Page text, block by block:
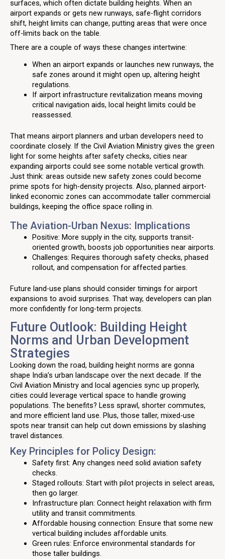
surfaces, which often dictate building heights. When an
airport expands or gets new runways, safe-flight corridors
shift, height limits can change, putting areas that were once
off-limits back on the table.
There are a couple of ways these changes intertwine:
When an airport expands or launches new runways, the
safe zones around it might open up, altering height
regulations.
If airport infrastructure revitalization means moving
critical navigation aids, local height limits could be
reassessed.
That means airport planners and urban developers need to
coordinate closely. If the Civil Aviation Ministry gives the green
light for some heights after safety checks, cities near
expanding airports could see some notable vertical growth.
Just think: areas outside new safety zones could become
prime spots for high-density projects. Also, planned airport-
linked economic zones can accommodate taller commercial
buildings, keeping the office space rolling in.
The Aviation-Urban Nexus: Implications
Positive: More supply in the city, supports transit-
oriented growth, boosts job opportunities near airports.
Challenges: Requires thorough safety checks, phased
rollout, and compensation for affected parties.
Future land-use plans should consider timings for airport
expansions to avoid surprises. That way, developers can plan
more confidently for long-term projects.
Future Outlook: Building Height
Norms and Urban Development
Strategies
Looking down the road, building height norms are gonna
shape India’s urban landscape over the next decade. If the
Civil Aviation Ministry and local agencies sync up properly,
cities could leverage vertical space to handle growing
populations. The benefits? Less sprawl, shorter commutes,
and more efficient land use. Plus, those taller, mixed-use
spots near transit can help cut down emissions by slashing
travel distances.
Key Principles for Policy Design:
Safety first: Any changes need solid aviation safety
checks.
Staged rollouts: Start with pilot projects in select areas,
then go larger.
Infrastructure plan: Connect height relaxation with firm
utility and transit commitments.
Affordable housing connection: Ensure that some new
vertical building includes affordable units.
Green rules: Enforce environmental standards for
those taller buildings.